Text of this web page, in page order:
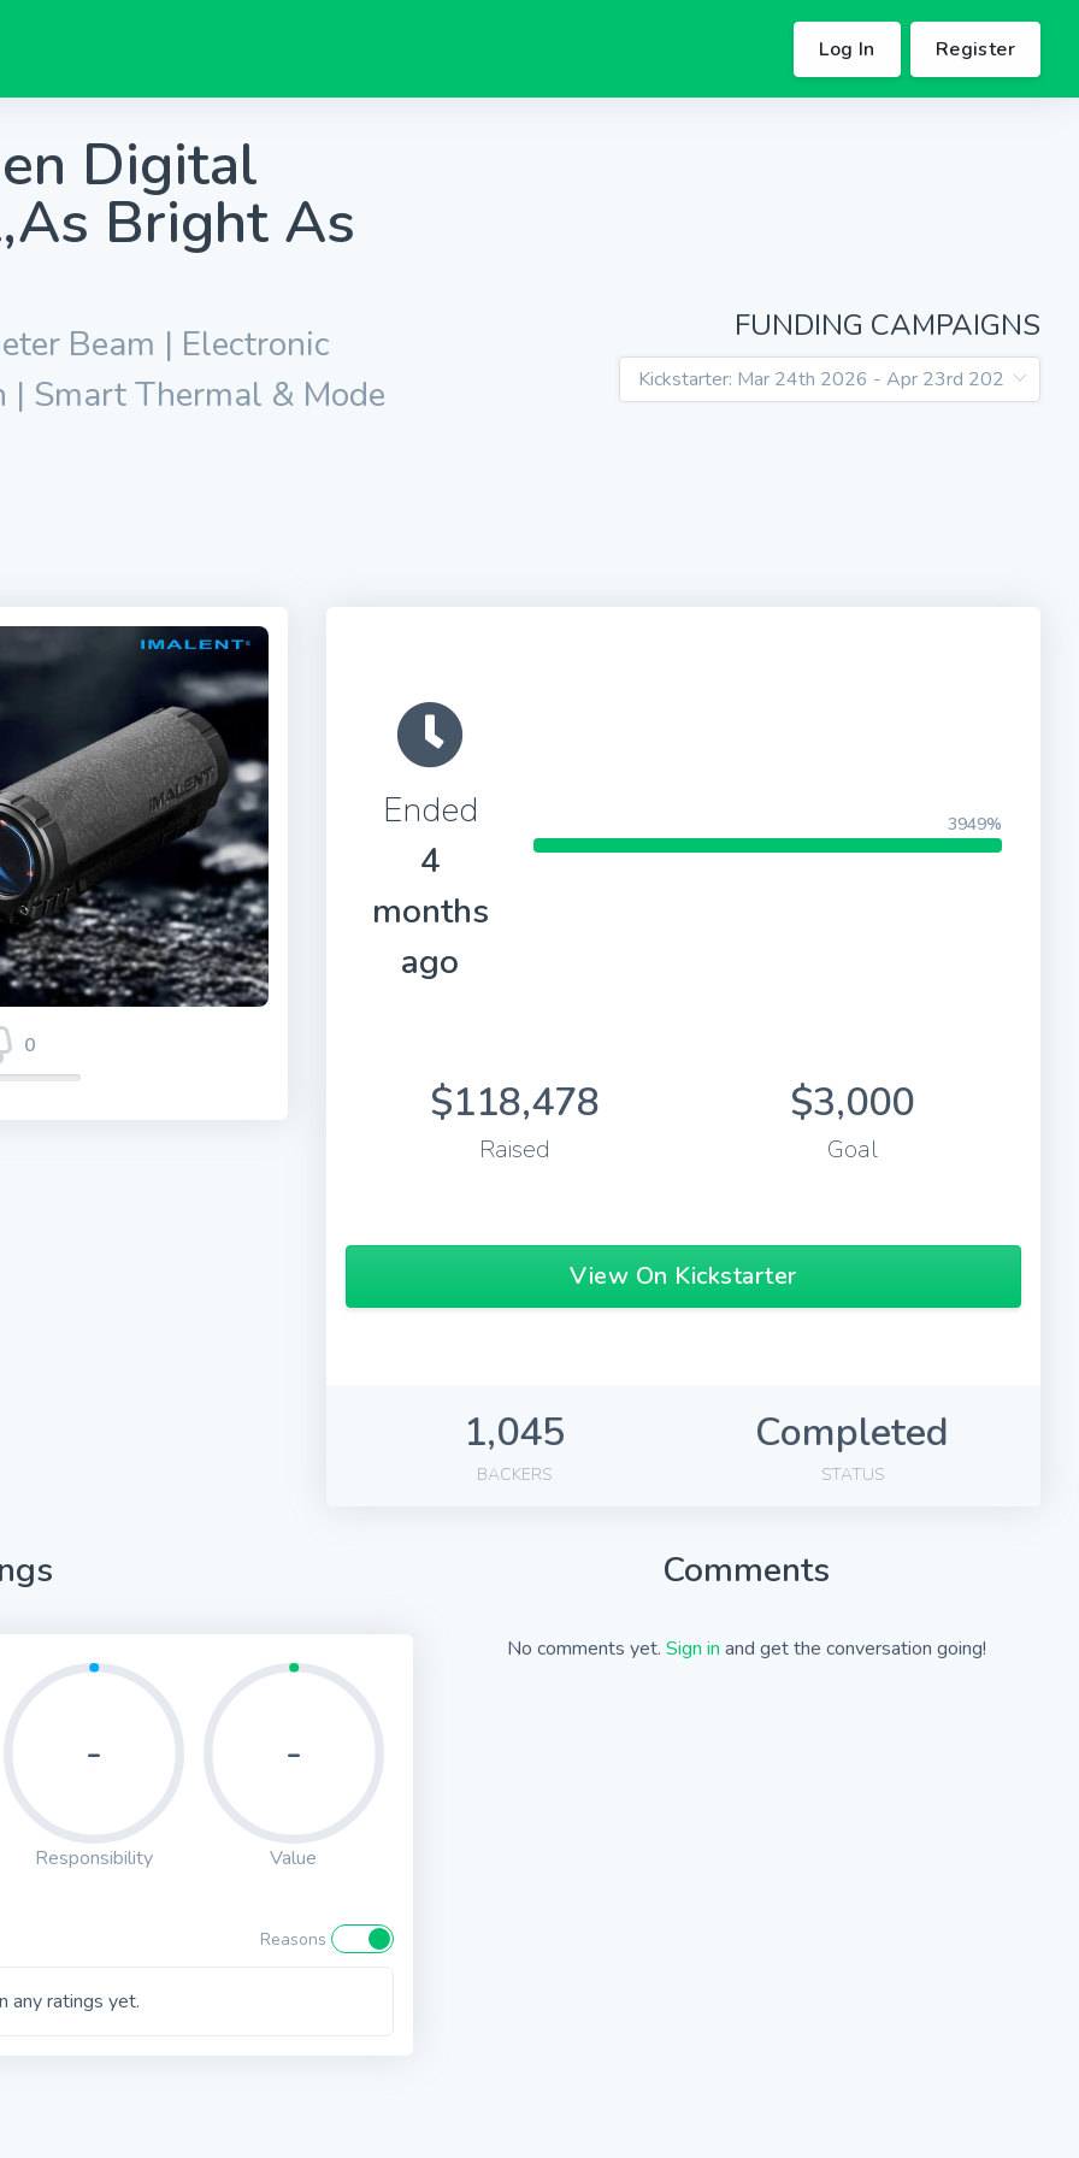
Log In Register
Digital
Bright As
Beam | Electronic
| Smart Thermal & Mode
FUNDING CAMPAIGNS
0
Ended
4
months
ago
3949%
$118,478
Raised
$3,000
Goal
View On Kickstarter
1,045
BACKERS
Completed
STATUS
-
Responsibility
-
Value
Reasons
any ratings yet.
Comments
No comments yet. Sign in and get the conversation going!